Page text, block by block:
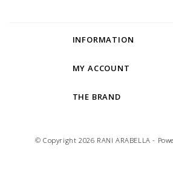
INFORMATION
MY ACCOUNT
THE BRAND
© Copyright 2026 RANI ARABELLA -